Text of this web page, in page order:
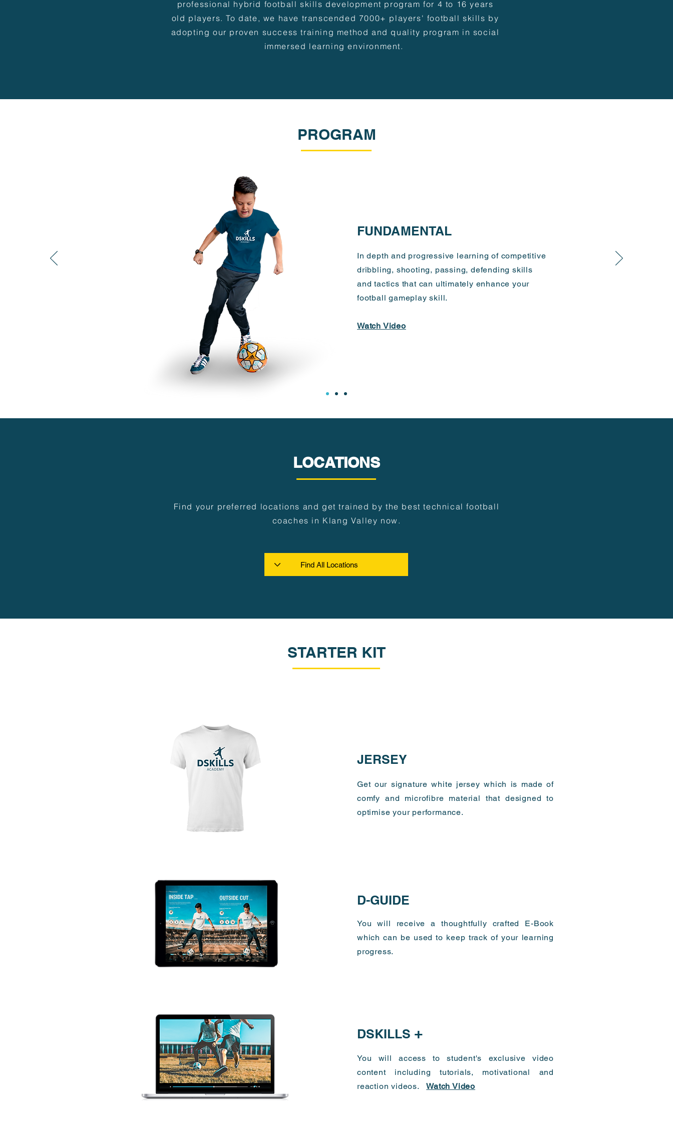
professional hybrid football skills development program for 4 to 16 years
old players. To date, we have transcended 7000+ players' football skills by
adopting our proven success training method and quality program in social
immersed learning environment.
PROGRAM
FUNDAMENTAL
In depth and progressive learning of competitive
dribbling, shooting, passing, defending skills
and tactics that can ultimately enhance your
football gameplay skill.
Watch Video
LOCATIONS
Find your preferred locations and get trained by the best technical football
coaches in Klang Valley now.
STARTER KIT
JERSEY
Get our signature white jersey which is made of
comfy and microfibre material that designed to
optimise your performance.
D-GUIDE
You will receive a thoughtfully crafted E-Book
which can be used to keep track of your learning
progress.
DSKILLS +
You will access to student's exclusive video
content including tutorials, motivational and
reaction videos.Watch Video